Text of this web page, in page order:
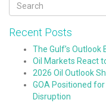
Recent Posts
The Gulf’s Outlook
Oil Markets React
2026 Oil Outlook
GOA Positioned
Disruption